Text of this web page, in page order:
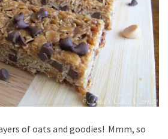
of oats and goodies! Mmm, so